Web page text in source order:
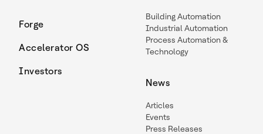
Forge
Accelerator OS
Investors
Building Automation
Industrial Automation
Process Automation &
Technology
News
Articles
Events
Press Releases